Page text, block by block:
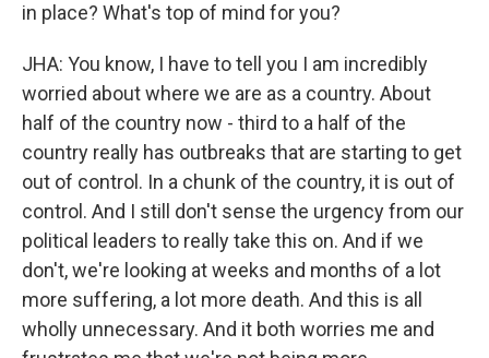
in place? What's top of mind for you?
JHA: You know, I have to tell you I am incredibly
worried about where we are as a country. About
half of the country now - third to a half of the
country really has outbreaks that are starting to get
out of control. In a chunk of the country, it is out of
control. And I still don't sense the urgency from our
political leaders to really take this on. And if we
don't, we're looking at weeks and months of a lot
more suffering, a lot more death. And this is all
wholly unnecessary. And it both worries me and